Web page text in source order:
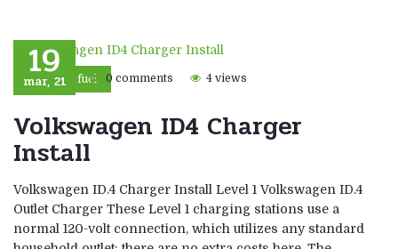
Eco fuel
19
mar, 21 0 comments 4 views
Volkswagen ID4 Charger
Install
Volkswagen ID.4 Charger Install Level 1 Volkswagen ID.4
Outlet Charger These Level 1 charging stations use a
normal 120-volt connection, which utilizes any standard